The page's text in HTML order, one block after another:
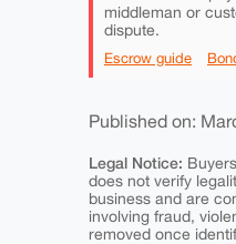
middleman or
dispute.
Escrow guide
Published on:
Legal Notice:
does not verify
business and are
involving fraud,
removed once